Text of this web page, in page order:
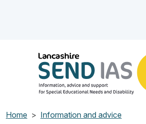
Home
Information and advice